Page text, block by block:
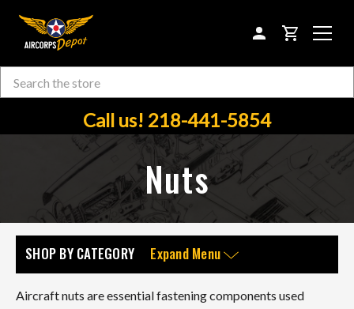
CART
Search
Call us! 218-441-5854
Nuts
SHOP BY CATEGORY Expand Menu
Aircraft nuts are essential fastening components used